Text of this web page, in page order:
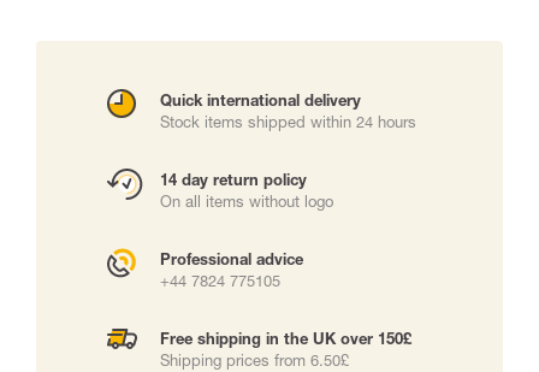
Quick international delivery
Stock items shipped within 24 hours
14 day return policy
On all items without logo
Professional advice
+44 7824 775105
Free shipping in the UK over 150£
Shipping prices from 6.50£